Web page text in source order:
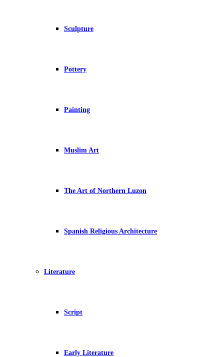
Sculpture
Pottery
Painting
Muslim Art
The Art of Northern Luzon
Spanish Religious Architecture
Literature
Script
Early Literature